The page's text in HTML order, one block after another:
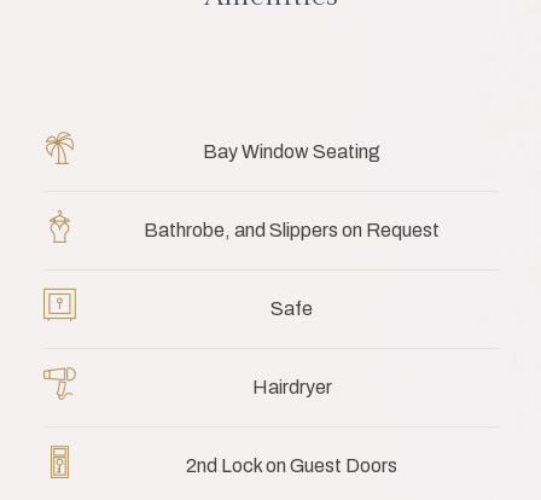
Bay Window Seating
Bathrobe, and Slippers on Request
Safe
Hairdryer
2nd Lock on Guest Doors